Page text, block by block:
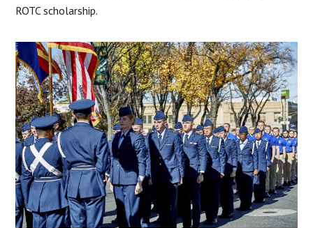
ROTC scholarship.